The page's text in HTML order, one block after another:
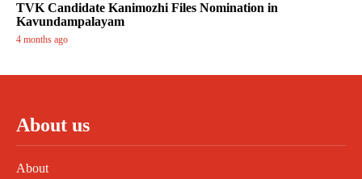
TVK Candidate Kanimozhi Files Nomination in
Kavundampalayam
4 months ago
About us
About